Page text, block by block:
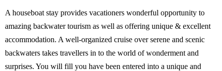
A houseboat stay provides vacationers wonderful opportunity to
amazing backwater tourism as well as offering unique & excellent
accommodation. A well-organized cruise over serene and scenic
backwaters takes travellers in to the world of wonderment and
surprises. You will fill you have been entered into a unique and